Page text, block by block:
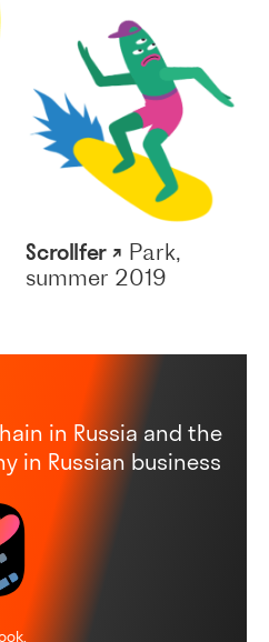
in Russia and the
in Russian business
Scrollfer ↗ Park,
summer 2019